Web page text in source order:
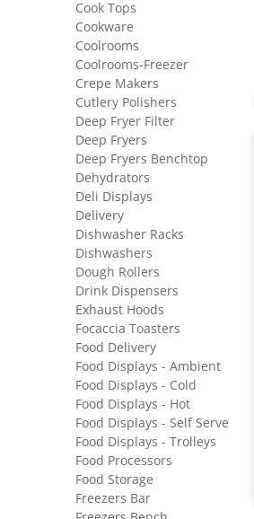
Cook Tops
Cookware
Coolrooms
Coolrooms-Freezer
Crepe Makers
Cutlery Polishers
Deep Fryer Filter
Deep Fryers
Deep Fryers Benchtop
Dehydrators
Deli Displays
Delivery
Dishwasher Racks
Dishwashers
Dough Rollers
Drink Dispensers
Exhaust Hoods
Focaccia Toasters
Food Delivery
Food Displays - Ambient
Food Displays - Cold
Food Displays - Hot
Food Displays - Self Serve
Food Displays - Trolleys
Food Processors
Food Storage
Freezers Bar